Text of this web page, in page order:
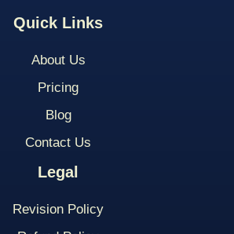
Quick Links
About Us
Pricing
Blog
Contact Us
Legal
Revision Policy